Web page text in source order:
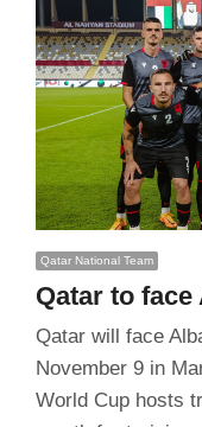
Qatar National Team
Qatar to
Qatar will face
November 9 in
World Cup hosts